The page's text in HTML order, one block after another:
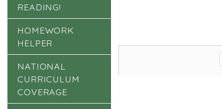
READING!
HOMEWORK
HELPER
NATIONAL
CURRICULUM
COVERAGE